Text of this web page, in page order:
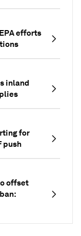
efforts
inland
for
push
offset